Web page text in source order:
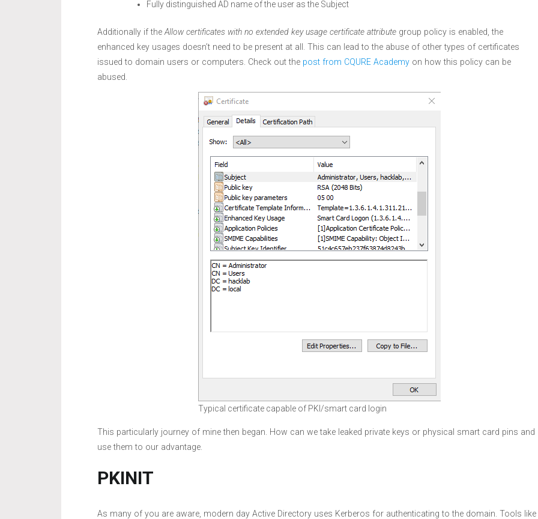
Fully distinguished AD name of the user as the Subject
Additionally if the Allow certificates with no extended key usage certificate attribute group policy is enabled, the
enhanced key usages doesn’t need to be present at all. This can lead to the abuse of other types of certificates
issued to domain users or computers. Check out the post from CQURE Academy on how this policy can be
abused.
Typical certificate capable of PKI/smart card login
This particularly journey of mine then began. How can we take leaked private keys or physical smart card pins and
use them to our advantage.
PKINIT
As many of you are aware, modern day Active Directory uses Kerberos for authenticating to the domain. Tools like